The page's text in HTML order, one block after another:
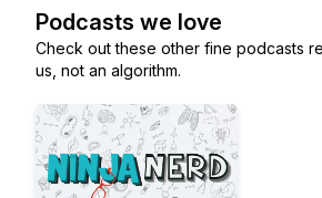
Podcasts we love
Check out these other fine podcasts
us, not an algorithm.